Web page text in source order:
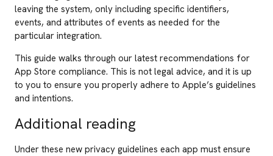
leaving the system, only including specific identifiers,
events, and attributes of events as needed for the
particular integration.
This guide walks through our latest recommendations for
App Store compliance. This is not legal advice, and it is up
to you to ensure you properly adhere to Apple’s guidelines
and intentions.
Additional reading
Under these new privacy guidelines each app must ensure